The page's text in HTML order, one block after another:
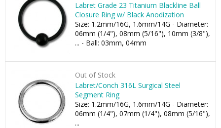
Labret Grade 23 Titanium Blackline Ball
Closure Ring w/ Black Anodization
Size: 1.2mm/16G, 1.6mm/14G - Diameter:
06mm (1/4"), 08mm (5/16"), 10mm (3/8"),
... - Ball: 03mm, 04mm
Out of Stock
Labret/Conch 316L Surgical Steel
Segment Ring
Size: 1.2mm/16G, 1.6mm/14G - Diameter:
06mm (1/4"), 07mm (1/4"), 08mm (5/16"),
...